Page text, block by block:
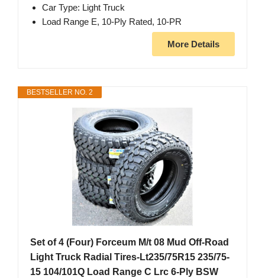
Car Type: Light Truck
Load Range E, 10-Ply Rated, 10-PR
More Details
BESTSELLER NO. 2
Set of 4 (Four) Forceum M/t 08 Mud Off-Road
Light Truck Radial Tires-Lt235/75R15 235/75-
15 104/101Q Load Range C Lrc 6-Ply BSW